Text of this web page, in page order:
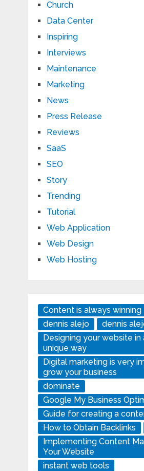
Church
Data Center
Inspiring
Interviews
Maintenance
Marketing
News
Press Release
Reviews
SaaS
SEO
Story
Trending
Tutorial
Web Application
Web Design
Web Hosting
Content is always winning
dennis alejo
dennis
Designing your website in
unique way
Digital marketing is very
grow your business
dominate
Google My Business
Guide for creating a
How to Obtain Backlinks
Implementing Content
Your Website
instant web tools